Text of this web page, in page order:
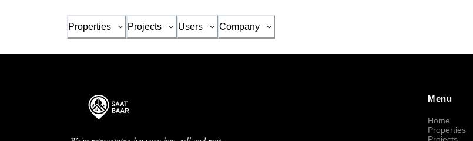
Properties Projects Users Company
Menu
Home
Properties